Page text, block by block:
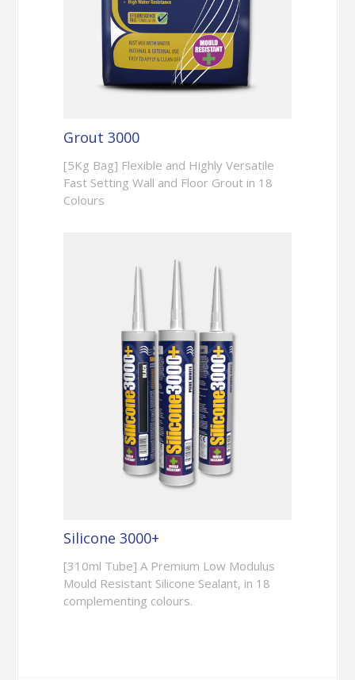
Grout 3000
[5Kg Bag] Flexible and Highly Versatile
Fast Setting Wall and Floor Grout in 18
Colours
Silicone 3000+
[310ml Tube] A Premium Low Modulus
Mould Resistant Silicone Sealant, in 18
complementing colours.